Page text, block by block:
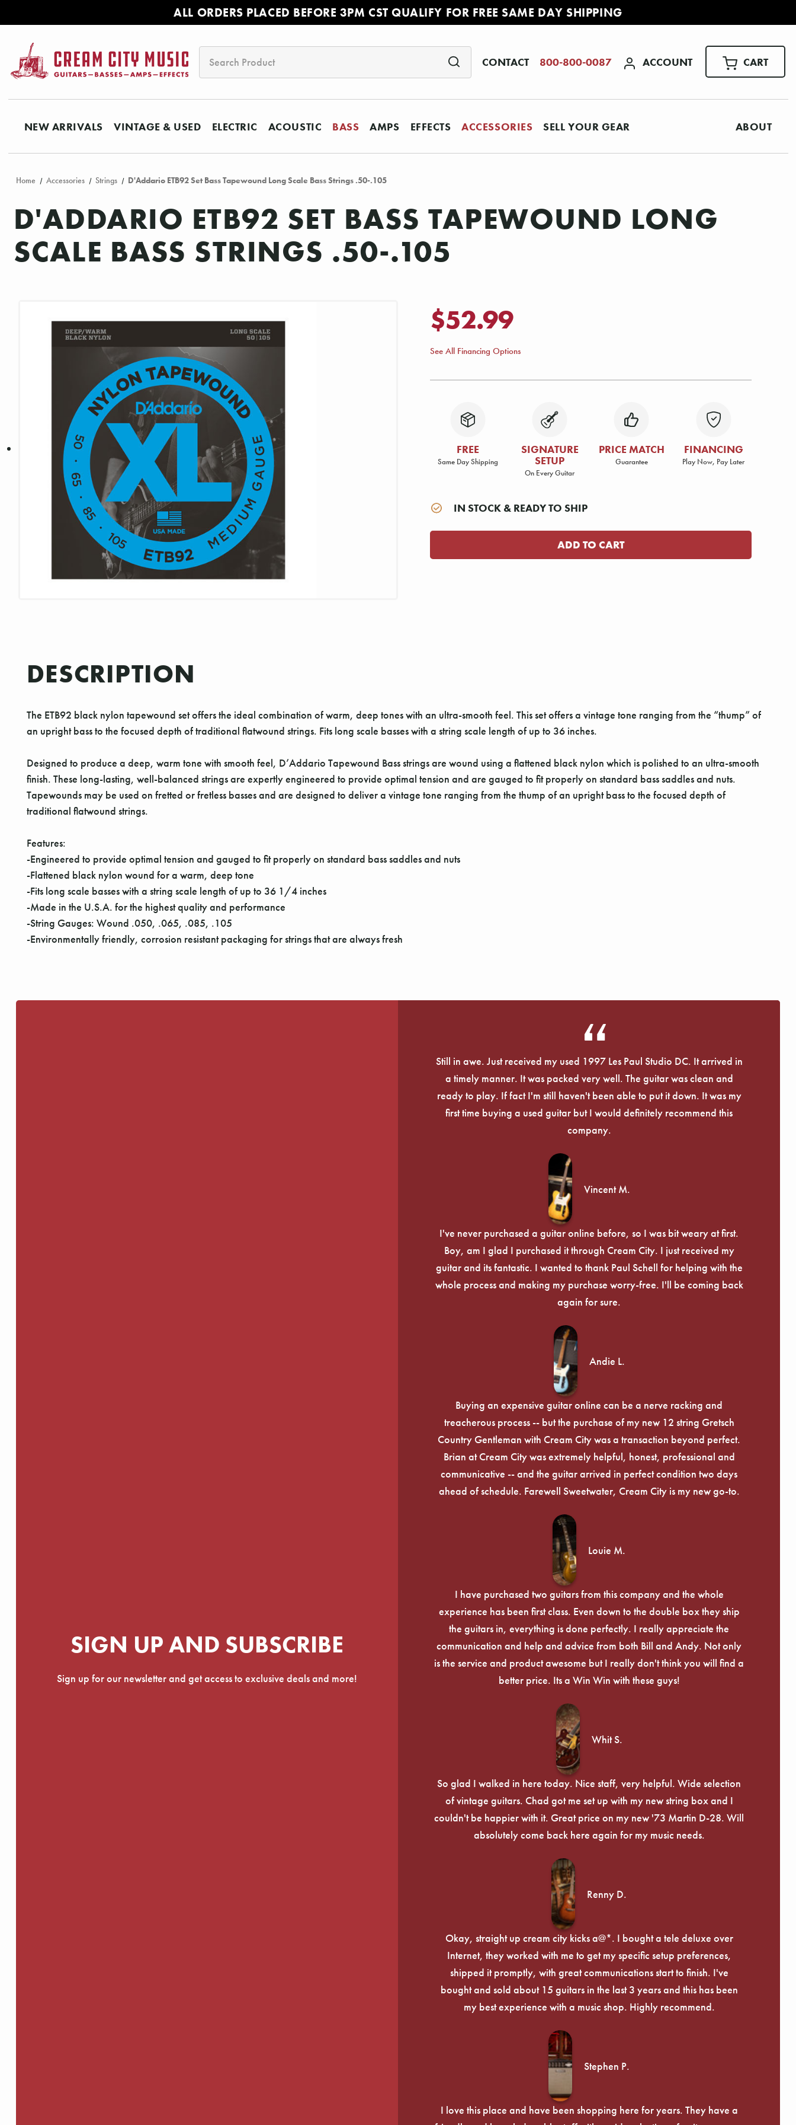
ALL ORDERS PLACED BEFORE 3PM CST QUALIFY FOR FREE SAME DAY SHIPPING
CONTACT 800-800-0087 ACCOUNT CART
NEW ARRIVALS VINTAGE & USED ELECTRIC ACOUSTIC BASS AMPS EFFECTS ACCESSORIES SELL YOUR GEAR ABOUT
Home Accessories Strings D'Addario ETB92 Set Bass Tapewound Long Scale Bass Strings .50-.105
D'ADDARIO ETB92 SET BASS TAPEWOUND LONG
SCALE BASS STRINGS .50-.105
$52.99
See All Financing Options
FREE
Same Day Shipping
SIGNATURE
SETUP
On Every Guitar
PRICE MATCH
Guarantee
FINANCING
Play Now, Pay Later
IN STOCK & READY TO SHIP
DESCRIPTION
The ETB92 black nylon tapewound set offers the ideal combination of warm, deep tones with an ultra-smooth feel. This set offers a vintage tone ranging from the “thump” of
an upright bass to the focused depth of traditional flatwound strings. Fits long scale basses with a string scale length of up to 36 inches.
Designed to produce a deep, warm tone with smooth feel, D’Addario Tapewound Bass strings are wound using a flattened black nylon which is polished to an ultra-smooth
finish. These long-lasting, well-balanced strings are expertly engineered to provide optimal tension and are gauged to fit properly on standard bass saddles and nuts.
Tapewounds may be used on fretted or fretless basses and are designed to deliver a vintage tone ranging from the thump of an upright bass to the focused depth of
traditional flatwound strings.
Features:
-Engineered to provide optimal tension and gauged to fit properly on standard bass saddles and nuts
-Flattened black nylon wound for a warm, deep tone
-Fits long scale basses with a string scale length of up to 36 1/4 inches
-Made in the U.S.A. for the highest quality and performance
-String Gauges: Wound .050, .065, .085, .105
-Environmentally friendly, corrosion resistant packaging for strings that are always fresh
SIGN UP AND SUBSCRIBE
Sign up for our newsletter and get access to exclusive deals and more!
Still in awe. Just received my used 1997 Les Paul Studio DC. It arrived in
a timely manner. It was packed very well. The guitar was clean and
ready to play. If fact I'm still haven't been able to put it down. It was my
first time buying a used guitar but I would definitely recommend this
company.
Vincent M.
I've never purchased a guitar online before, so I was bit weary at first.
Boy, am I glad I purchased it through Cream City. I just received my
guitar and its fantastic. I wanted to thank Paul Schell for helping with the
whole process and making my purchase worry-free. I'll be coming back
again for sure.
Andie L.
Buying an expensive guitar online can be a nerve racking and
treacherous process -- but the purchase of my new 12 string Gretsch
Country Gentleman with Cream City was a transaction beyond perfect.
Brian at Cream City was extremely helpful, honest, professional and
communicative -- and the guitar arrived in perfect condition two days
ahead of schedule. Farewell Sweetwater, Cream City is my new go-to.
Louie M.
I have purchased two guitars from this company and the whole
experience has been first class. Even down to the double box they ship
the guitars in, everything is done perfectly. I really appreciate the
communication and help and advice from both Bill and Andy. Not only
is the service and product awesome but I really don't think you will find a
better price. Its a Win Win with these guys!
Whit S.
So glad I walked in here today. Nice staff, very helpful. Wide selection
of vintage guitars. Chad got me set up with my new string box and I
couldn't be happier with it. Great price on my new '73 Martin D-28. Will
absolutely come back here again for my music needs.
Renny D.
Okay, straight up cream city kicks a@*. I bought a tele deluxe over
Internet, they worked with me to get my specific setup preferences,
shipped it promptly, with great communications start to finish. I've
bought and sold about 15 guitars in the last 3 years and this has been
my best experience with a music shop. Highly recommend.
Stephen P.
I love this place and have been shopping here for years. They have a